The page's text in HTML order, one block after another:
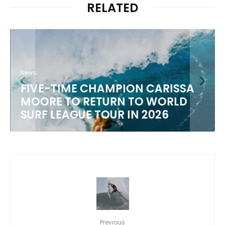
RELATED
News
FIVE-TIME CHAMPION CARISSA
MOORE TO RETURN TO WORLD
SURF LEAGUE TOUR IN 2026
Previous